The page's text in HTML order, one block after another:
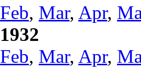
Feb, Mar, Apr,
1932
Feb, Mar, Apr,